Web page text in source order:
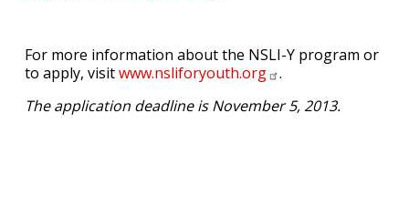
For more information about the NSLI-Y program or
to apply, visitwww.nsliforyouth.org
.
The application deadline is November 5, 2013.